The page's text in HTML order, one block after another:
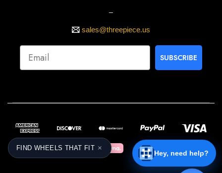
sales@threepiece.us
SUBSCRIBE
Hey, need help?
FIND WHEELS THAT FIT ×